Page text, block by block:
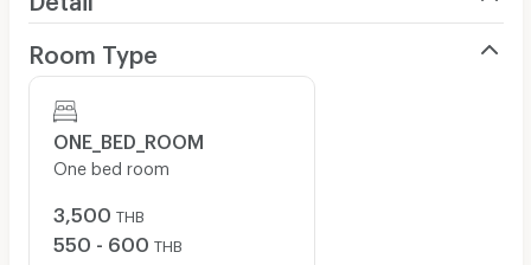
Room Type
ONE_BED_ROOM
One bed room
3,500 THB
550 - 600 THB